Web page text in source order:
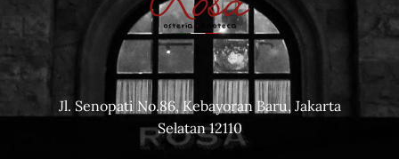
Jl. Senopati No.86, Kebayoran Baru, Jakarta
Selatan 12110